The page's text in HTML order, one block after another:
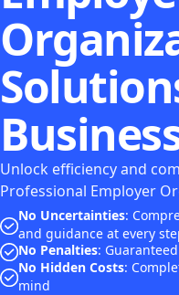
Unlock efficiency and
Professional Employer
No Uncertainties:
and guidance at every
No Penalties:
No Hidden Costs:
mind